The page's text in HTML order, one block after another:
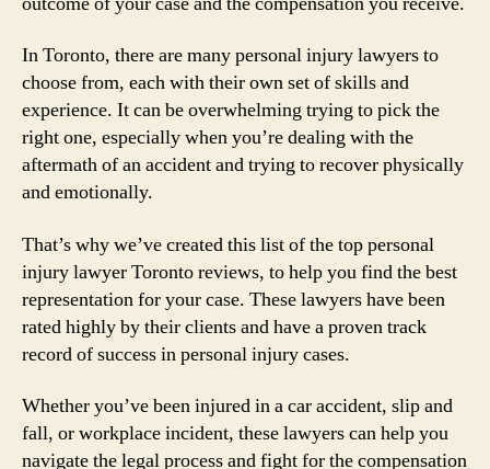
In Toronto, there are many personal injury lawyers to
choose from, each with their own set of skills and
experience. It can be overwhelming trying to pick the
right one, especially when you’re dealing with the
aftermath of an accident and trying to recover physically
and emotionally.
That’s why we’ve created this list of the top personal
injury lawyer Toronto reviews, to help you find the best
representation for your case. These lawyers have been
rated highly by their clients and have a proven track
record of success in personal injury cases.
Whether you’ve been injured in a car accident, slip and
fall, or workplace incident, these lawyers can help you
navigate the legal process and fight for the compensation